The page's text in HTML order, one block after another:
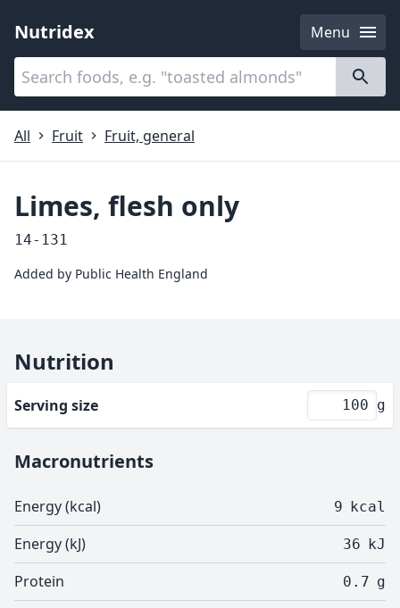
Nutridex
Menu
Categories
All
Fruit Fruit, general
Limes, flesh only
14-131
Added by Public Health England
Nutrition
Serving size g
Macronutrients
Energy (kcal) 9 kcal
Energy (kJ) 36 kJ
Protein 0.7 g